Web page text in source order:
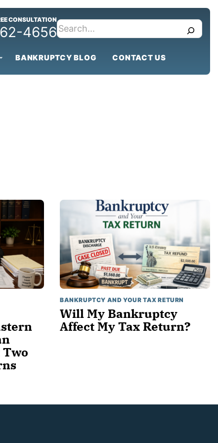
CONSULTATION
4656search
BANKRUPTCY BLOG CONTACT US
BANKRUPTCY AND YOUR TAX RETURN
Will My Bankruptcy
Affect My Tax Return?